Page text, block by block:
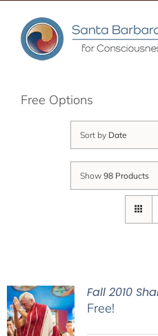
content
Free Options
Sort by Date
Show 98 Products
Fall 2010
Free!